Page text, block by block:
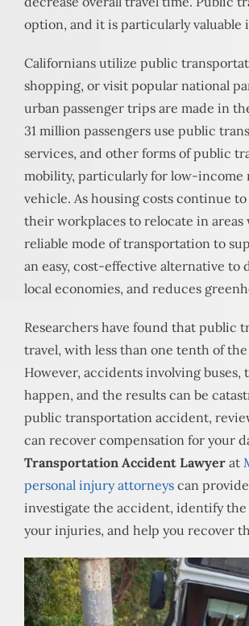
option, and it is particularly valuable
Californians utilize public
shopping, or visit popular national
urban passenger trips are made in
31 million passengers use public
services, and other forms of public
mobility, particularly for low-income
vehicle. As housing costs continue
their workplaces to relocate in
reliable mode of transportation to
an easy, cost-effective alternative
local economies, and reduces
Researchers have found that public
travel, with less than one tenth of
However, accidents involving
happen, and the results can be
public transportation accident,
can recover compensation for your
Transportation Accident Lawyer at
personal injury attorneys can
investigate the accident, identify
your injuries, and help you recover